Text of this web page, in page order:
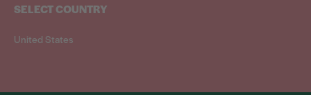
SELECT COUNTRY
United States